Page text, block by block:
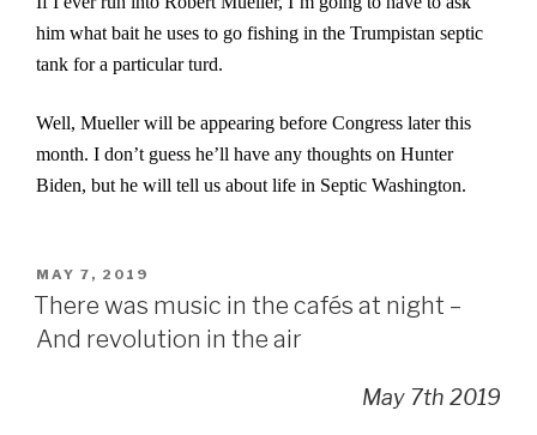
him what bait he uses to go fishing in the Trumpistan septic
tank for a particular turd.
Well, Mueller will be appearing before Congress later this
month. I don’t guess he’ll have any thoughts on Hunter
Biden, but he will tell us about life in Septic Washington.
POSTED
ON
MAY 7, 2019
There was music in the cafés at night –
And revolution in the air
May 7th 2019